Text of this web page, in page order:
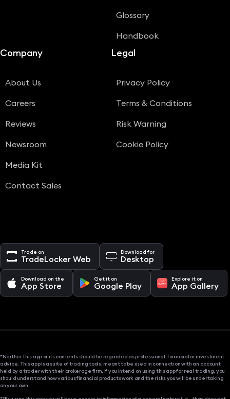
Glossary
Handbook
Company
About Us
Careers
Reviews
Newsroom
Media Kit
Contact Sales
Legal
Privacy Policy
Terms & Conditions
Risk Warning
Cookie Policy
Trade on
TradeLocker Web
Download for
Desktop
Download on the
App Store
Get it on
Google Play
Explore it on
App Gallery
*Neither this app or its contents should be regarded as professional, financial or investment
advice. This app is a suite of trading tools, meant to be used in connection with an account
held by a trader with their brokerage firm. If you intend on using this app for real trading, you
should understand how various financial products work and the risks you will be undertaking
on your own.